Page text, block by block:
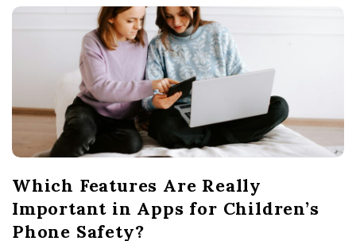
n
e
r
s
Which Features Are Really
Important in Apps for Children’s
Phone Safety?